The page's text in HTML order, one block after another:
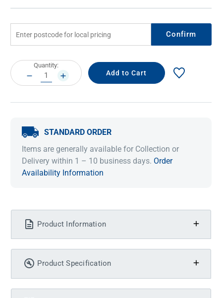
Confirm
Current
Stock:
Quantity:
DECREASE
QUANTITY:
INCREASE
QUANTITY:
STANDARD ORDER
Items are generally available for Collection or
Delivery within 1 – 10 business days. Order
Availability Information
Product Information
Product Specification